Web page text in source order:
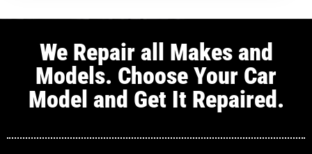
We Repair all Makes and
Models. Choose Your Car
Model and Get It Repaired.